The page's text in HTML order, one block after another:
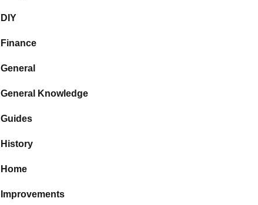
DIY
Finance
General
General Knowledge
Guides
History
Home
Improvements